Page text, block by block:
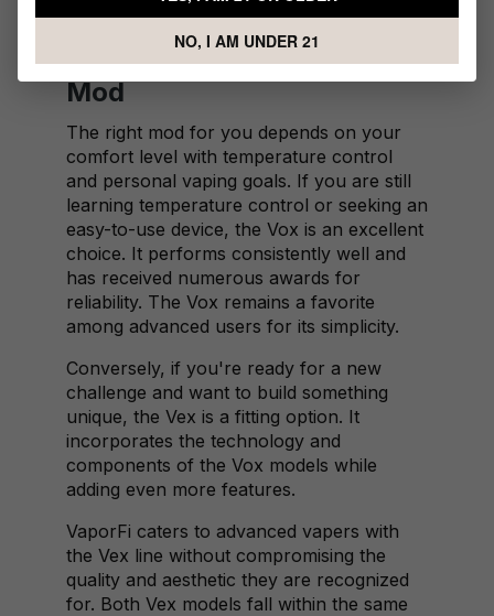
Choosing the Right VaporFi
Mod
The right mod for you depends on your
comfort level with temperature control
and personal vaping goals. If you are still
learning temperature control or seeking an
easy-to-use device, the Vox is an excellent
choice. It performs consistently well and
has received numerous awards for
reliability. The Vox remains a favorite
among advanced users for its simplicity.
Conversely, if you're ready for a new
challenge and want to build something
unique, the Vex is a fitting option. It
incorporates the technology and
components of the Vox models while
adding even more features.
VaporFi caters to advanced vapers with
the Vex line without compromising the
quality and aesthetic they are recognized
for. Both Vex models fall within the same
NO, I AM UNDER 21